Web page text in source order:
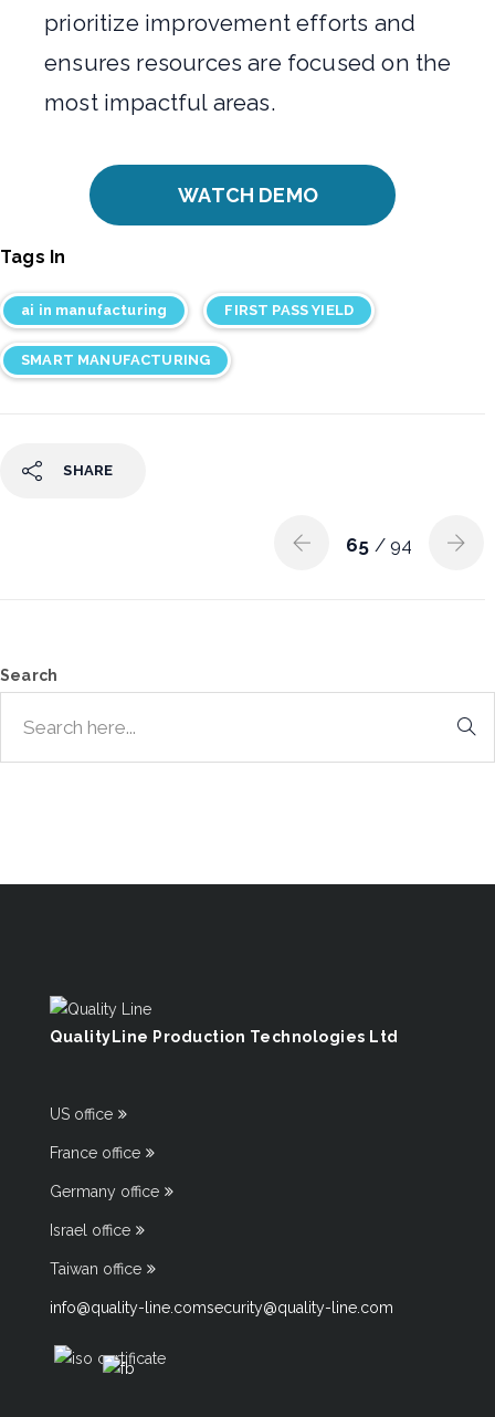
prioritize improvement efforts and
ensures resources are focused on the
most impactful areas.
WATCH DEMO
Tags In
ai in manufacturing FIRST PASS YIELD
SMART MANUFACTURING
SHARE
65 / 94
Search
QualityLine Production Technologies Ltd
US office
France office
Germany office
Israel office
Taiwan office
info@quality-line.comsecurity@quality-line.com